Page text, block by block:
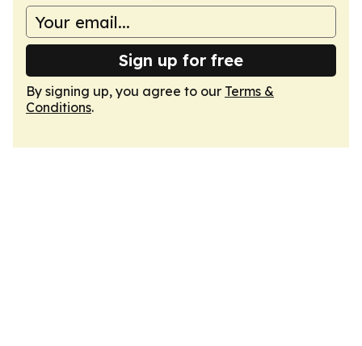
Sign up for free
By signing up, you agree to our Terms &
Conditions.